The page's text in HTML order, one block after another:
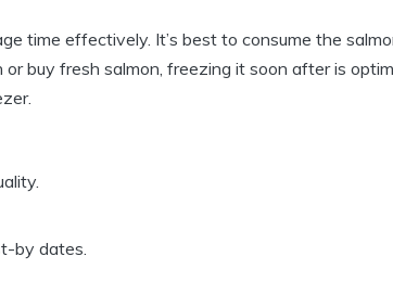
time effectively. It’s best to consume the
buy fresh salmon, freezing it soon after is
by dates.